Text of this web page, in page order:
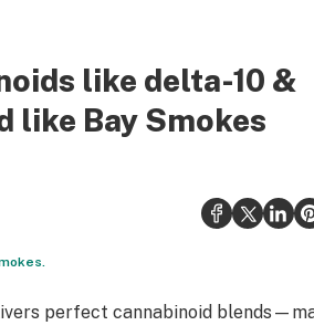
like delta-10 &
like Bay Smokes
perfect cannabinoid